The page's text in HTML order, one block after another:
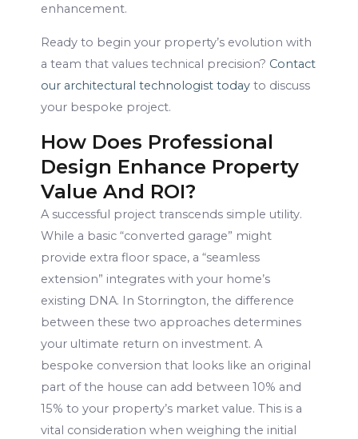
enhancement.
Ready to begin your property’s evolution with
a team that values technical precision? Contact
our architectural technologist todayto discuss
your bespoke project.
How Does Professional
Design Enhance Property
Value And ROI?
A successful project transcends simple utility.
While a basic “converted garage” might
provide extra floor space, a “seamless
extension” integrates with your home’s
existing DNA. In Storrington, the difference
between these two approaches determines
your ultimate return on investment. A
bespoke conversion that looks like an original
part of the house can add between 10% and
15% to your property’s market value. This is a
vital consideration when weighing the initial